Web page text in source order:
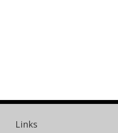
Links